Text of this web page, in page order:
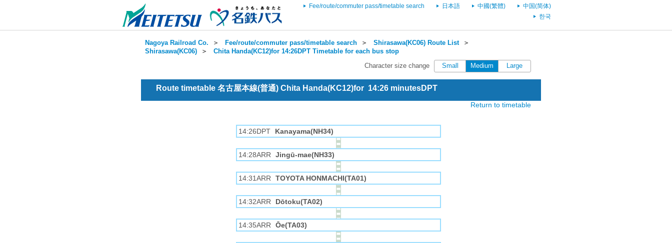
Fee/route/commuter pass/timetable search 日本語 中國(繁體)
中国(简体)
한국
Nagoya Railroad Co. ＞ Fee/route/commuter pass/timetable search ＞ Shirasawa(KC06) Route List＞
Shirasawa(KC06) ＞ Chita Handa(KC12)for 14:26DPT Timetable for each bus stop
Character size change Small Medium Large
Route timetable 名古屋本線(普通) Chita Handa(KC12)for 14:26 minutesDPT
Return to timetable
14:26DPT Kanayama(NH34)
14:28ARR Jingū-mae(NH33)
14:31ARR TOYOTA HONMACHI(TA01)
14:32ARR Dōtoku(TA02)
14:35ARR Ōe(TA03)